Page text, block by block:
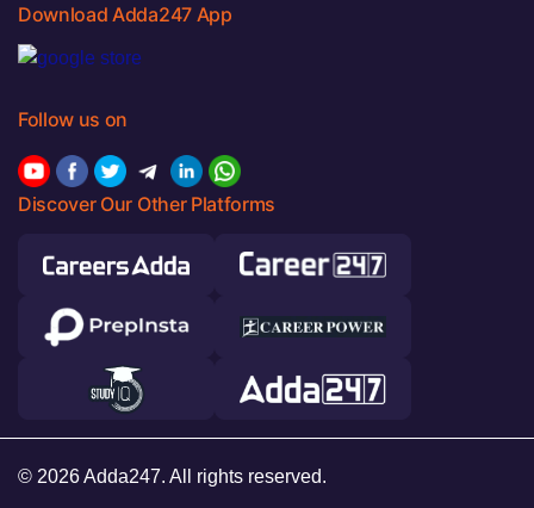
Download Adda247 App
Follow us on
Discover Our Other Platforms
© 2026 Adda247. All rights reserved.